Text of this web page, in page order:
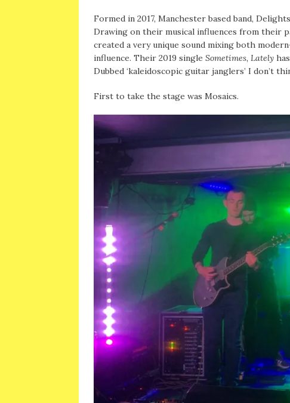
Formed in 2017, Manchester based band,
Drawing on their musical influences from their
created a very unique sound mixing both
influence. Their 2019 single Sometimes, Lately
Dubbed ‘kaleidoscopic guitar janglers’ I don’t
First to take the stage was Mosaics.